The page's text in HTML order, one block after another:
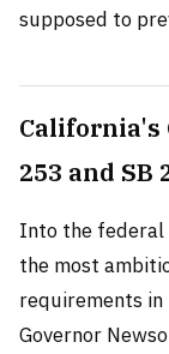
supposed to
California's
253 and SB
Into the federal
the most
requirements in
Governor